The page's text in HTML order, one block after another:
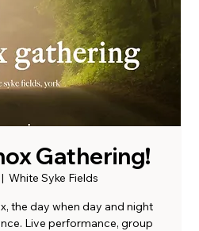
Gathering!
White Syke Fields
the day when day and night
Live performance, group